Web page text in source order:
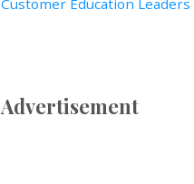
Customer Education Leaders
Advertisement